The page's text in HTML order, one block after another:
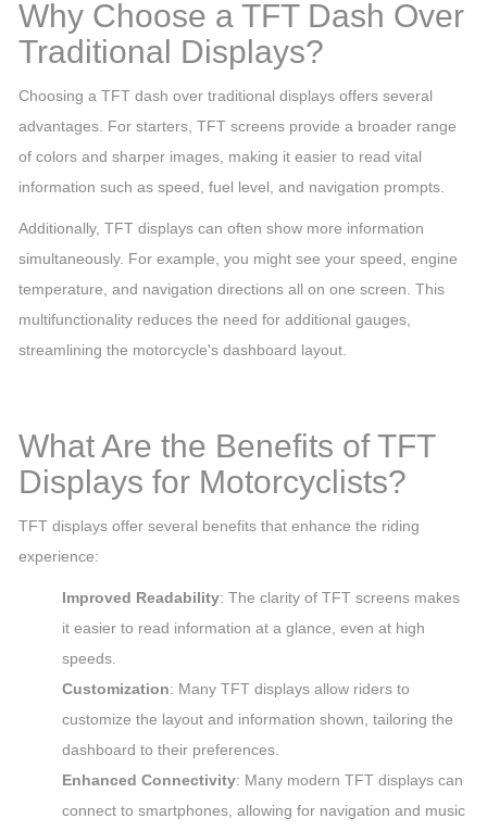
Why Choose a TFT Dash Over
Traditional Displays?
Choosing a TFT dash over traditional displays offers several
advantages. For starters, TFT screens provide a broader range
of colors and sharper images, making it easier to read vital
information such as speed, fuel level, and navigation prompts.
Additionally, TFT displays can often show more information
simultaneously. For example, you might see your speed, engine
temperature, and navigation directions all on one screen. This
multifunctionality reduces the need for additional gauges,
streamlining the motorcycle's dashboard layout.
What Are the Benefits of TFT
Displays for Motorcyclists?
TFT displays offer several benefits that enhance the riding
experience:
Improved Readability: The clarity of TFT screens makes
it easier to read information at a glance, even at high
speeds.
Customization: Many TFT displays allow riders to
customize the layout and information shown, tailoring the
dashboard to their preferences.
Enhanced Connectivity: Many modern TFT displays can
connect to smartphones, allowing for navigation and music